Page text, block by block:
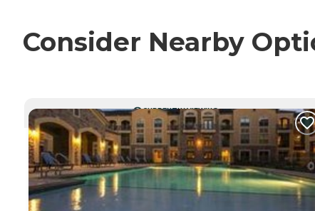
Consider Nearby
CURRENTLY VIEWING